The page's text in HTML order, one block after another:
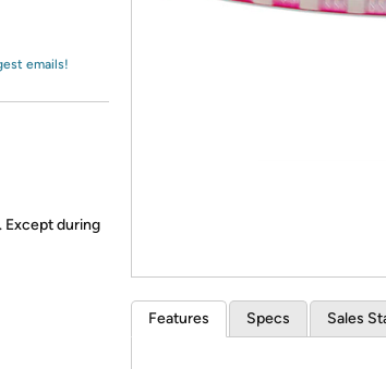
emails!
Except during
Features Specs Sales